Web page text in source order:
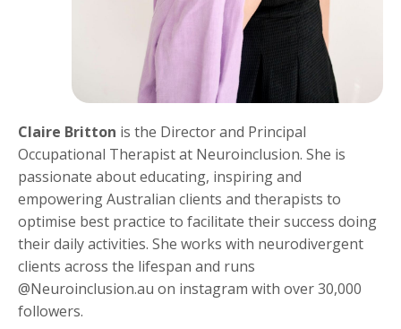
Claire Britton is the Director and Principal
Occupational Therapist at Neuroinclusion. She is
passionate about educating, inspiring and
empowering Australian clients and therapists to
optimise best practice to facilitate their success doing
their daily activities. She works with neurodivergent
clients across the lifespan and runs
@Neuroinclusion.au on instagram with over 30,000
followers.